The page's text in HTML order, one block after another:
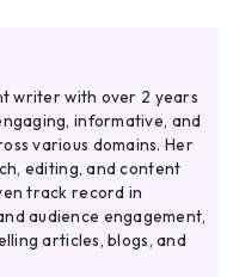
writer with over 2 years
informative, and
various domains. Her
editing, and content
track record in
audience engagement,
articles, blogs, and